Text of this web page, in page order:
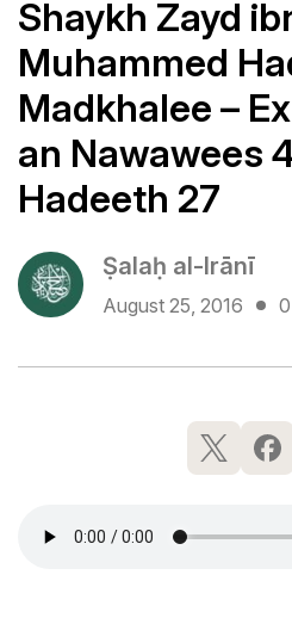
Shaykh Zayd
Muhammed
Madkhalee –
an Nawawees
Hadeeth 27
Ṣalaḥ al-Irānī
August 25, 2016